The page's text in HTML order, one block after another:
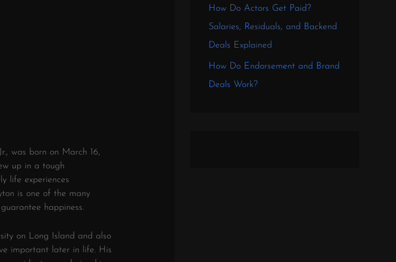
was born on March 16,
up in a tough
life experiences
is one of the many
happiness.
on Long Island and also
important later in life. His
How Do Actors Get Paid?
Salaries, Residuals, and Backend
Deals Explained
How Do Endorsement and Brand
Deals Work?